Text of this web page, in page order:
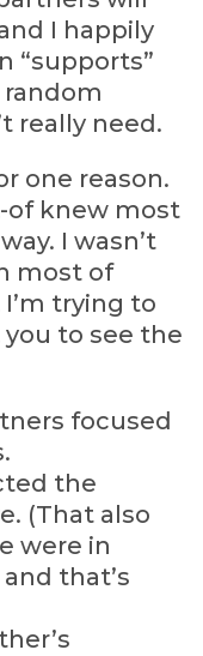
I happily
“supports”
really need.
one reason.
of knew most
I wasn’t
most of
trying to
to see the
focused
the
(That also
were in
that’s